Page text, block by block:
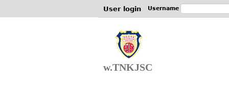
User login Username
w.TNKJSC